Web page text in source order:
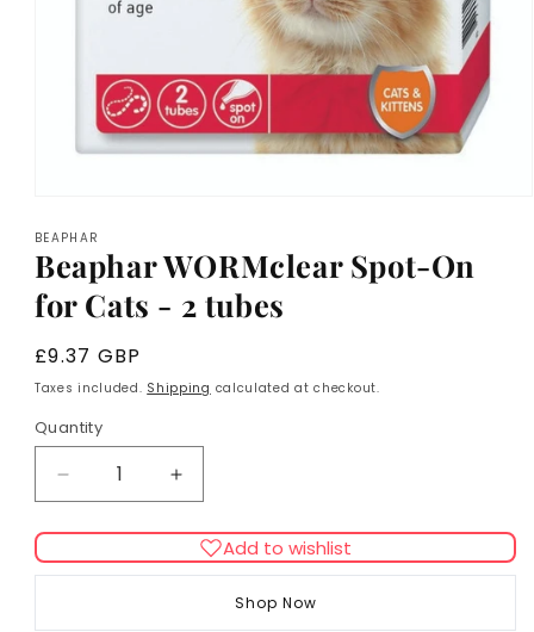
1
in
modal
BEAPHAR
Beaphar WORMclear Spot-On
for Cats - 2 tubes
Regular
price
£9.37 GBP
Taxes included. Shipping calculated at checkout.
Quantity
Decrease
quantity
for
Beaphar
Increase
quantity
for
BeapharAdd to wishlist
Shop Now